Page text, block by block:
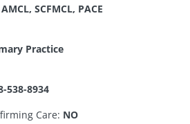
AMCL, SCFMCL, PACE
Practice
538-8934
Care: NO